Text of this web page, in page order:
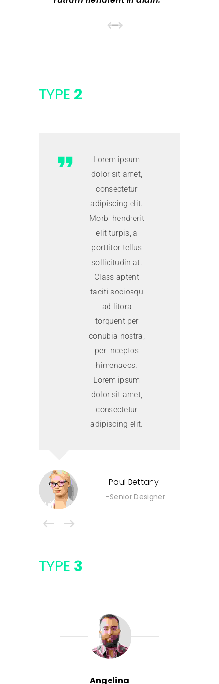
TYPE 2
Lorem ipsum
dolor sit amet,
consectetur
adipiscing elit.
Morbi hendrerit
elit turpis, a
porttitor tellus
sollicitudin at.
Class aptent
taciti sociosqu
ad litora
torquent per
conubia nostra,
per inceptos
himenaeos.
Lorem ipsum
dolor sit amet,
consectetur
adipiscing elit.
Paul Bettany
Senior Designer
TYPE 3
Angelina